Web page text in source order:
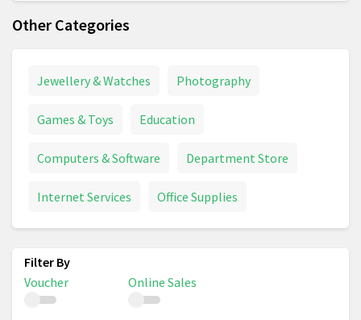
Other Categories
Jewellery & Watches Photography
Games & Toys Education
Computers & Software Department Store
Internet Services Office Supplies
Voucher Online Sales